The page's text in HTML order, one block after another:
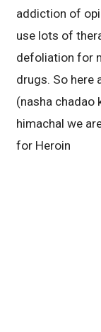
addiction of
use lots of
defoliation for
drugs. So here
(nasha chadao
himachal we
for Heroin